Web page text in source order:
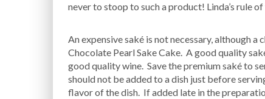
never to stoop to such a product! Linda’s rule
An expensive saké is not necessary, although
Chocolate Pearl Sake Cake. A good quality
good quality wine. Save the premium saké to
should not be added to a dish just before
flavor of the dish. If added late in the